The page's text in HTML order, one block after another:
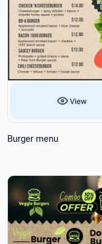
View
Burger menu